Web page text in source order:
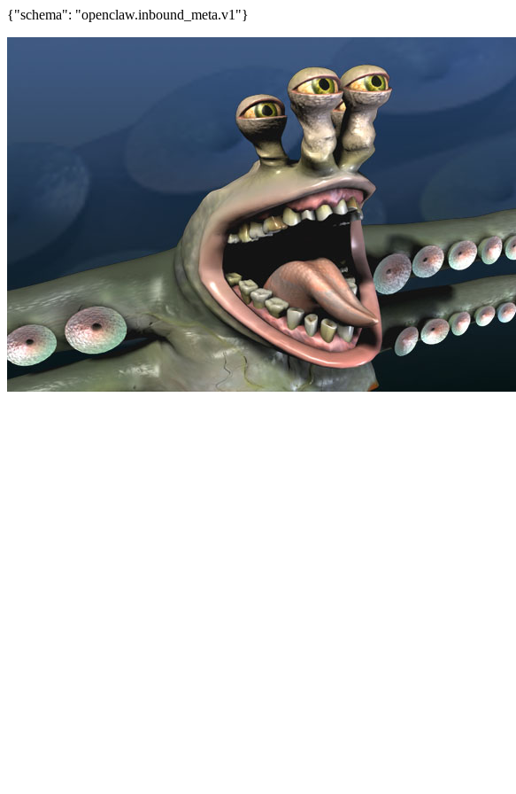
{"schema": "openclaw.inbound_meta.v1"}